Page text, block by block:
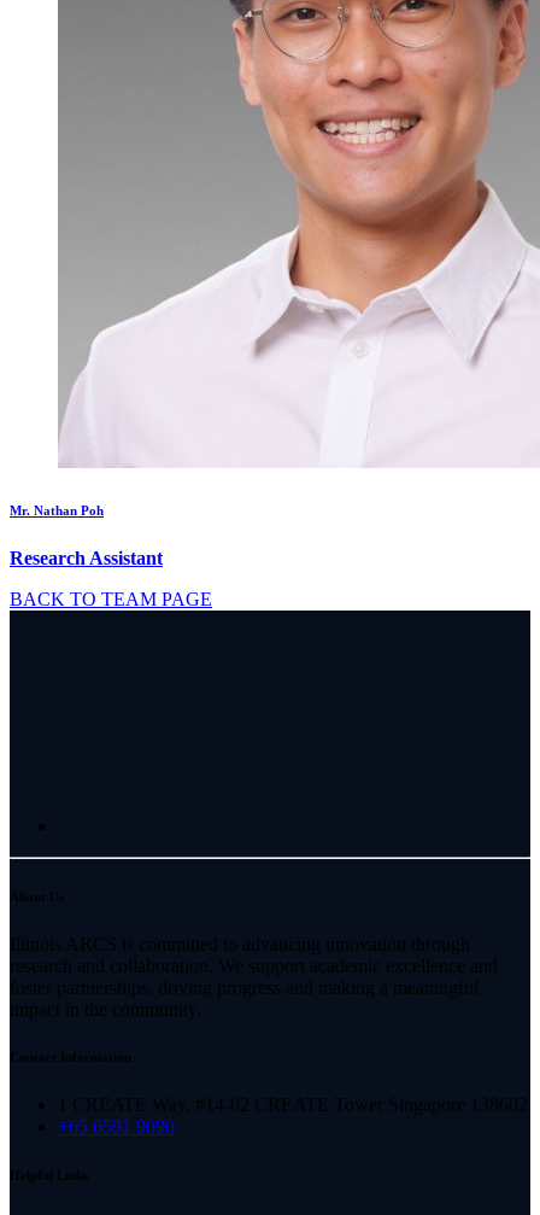
Mr. Nathan Poh
Research Assistant
BACK TO TEAM PAGE
About Us
Illinois ARCS is committed to advancing innovation through
research and collaboration. We support academic excellence and
foster partnerships, driving progress and making a meaningful
impact in the community.
Contact Information
1 CREATE Way, #14-02 CREATE Tower Singapore 138602
+65 6591 9090
Helpful Links